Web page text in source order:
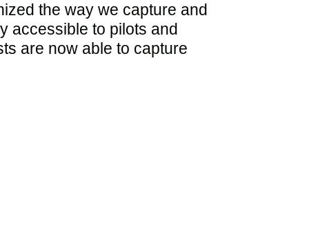
the way we capture and
accessible to pilots and
are now able to capture